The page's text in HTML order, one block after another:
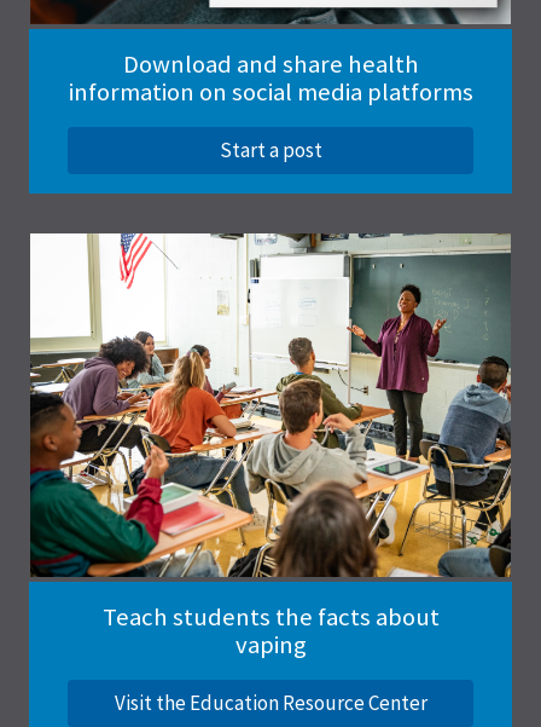
Download and share health
information on social media platforms
Start a post
Teach students the facts about
vaping
Visit the Education Resource Center